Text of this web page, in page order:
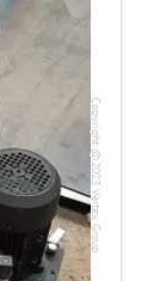
Copyright @2023 Vertex Group